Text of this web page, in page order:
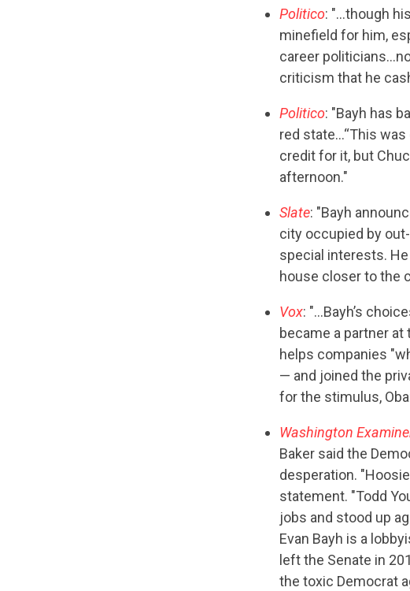
Politico: "…though
minefield for him,
career
criticism that he
Politico: "Bayh has
red state…“This was
credit for it, but
afternoon."
Slate: "Bayh
city occupied by
special interests.
house closer to the
Vox: "…Bayh’s
became a partner
helps companies
— and joined the
for the stimulus,
Washington
Baker said the
desperation.
statement. "Todd
jobs and stood up
Evan Bayh is a
left the Senate in
the toxic Democrat